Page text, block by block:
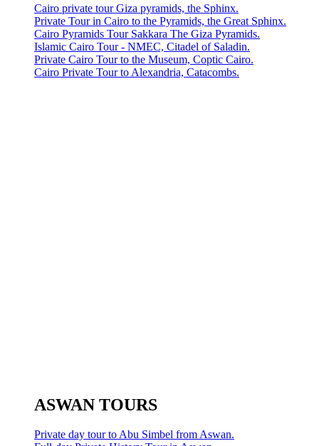
Cairo private tour Giza pyramids, the Sphinx.
Private Tour in Cairo to the Pyramids, the Great Sphinx.
Cairo Pyramids Tour Sakkara The Giza Pyramids.
Islamic Cairo Tour - NMEC, Citadel of Saladin.
Private Cairo Tour to the Museum, Coptic Cairo.
Cairo Private Tour to Alexandria, Catacombs.
ASWAN TOURS
Private day tour to Abu Simbel from Aswan.